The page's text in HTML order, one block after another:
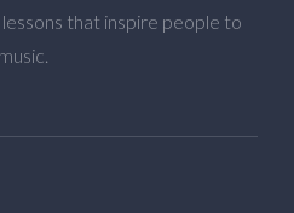
that inspire people to